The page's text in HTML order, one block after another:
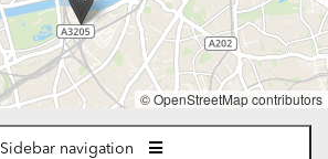
© OpenStreetMap contributors
Sidebar navigation